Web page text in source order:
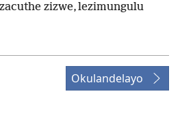
zizwe, lezimungulu
Okulandelayo